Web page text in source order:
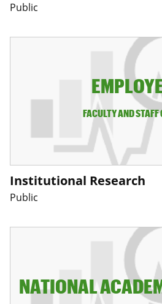
Public
NATIONAL
FACULTY AND STAFF
Institutional Research
Public